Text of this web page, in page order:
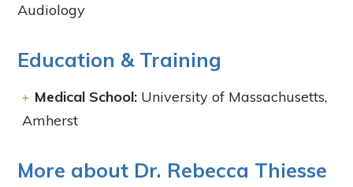
Audiology
Education & Training
Medical School: University of Massachusetts,
Amherst
More about Dr. Rebecca Thiesse